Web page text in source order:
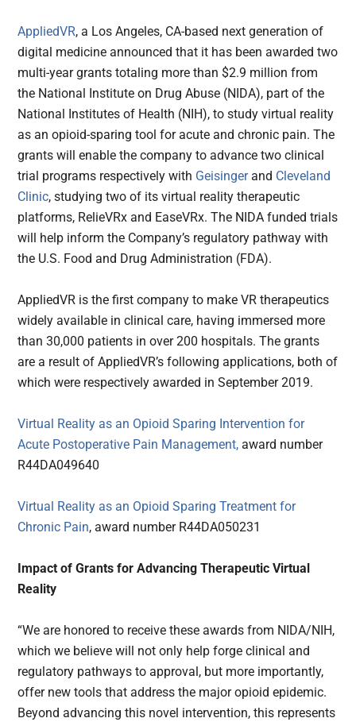
AppliedVR, a Los Angeles, CA-based next generation of
digital medicine announced that it has been awarded two
multi-year grants totaling more than $2.9 million from
the National Institute on Drug Abuse (NIDA), part of the
National Institutes of Health (NIH), to study virtual reality
as an opioid-sparing tool for acute and chronic pain. The
grants will enable the company to advance two clinical
trial programs respectively with Geisingerand Cleveland
Clinic, studying two of its virtual reality therapeutic
platforms, RelieVRx and EaseVRx. The NIDA funded trials
will help inform the Company’s regulatory pathway with
the U.S. Food and Drug Administration (FDA).
AppliedVR is the first company to make VR therapeutics
widely available in clinical care, having immersed more
than 30,000 patients in over 200 hospitals. The grants
are a result of AppliedVR’s following applications, both of
which were respectively awarded in September 2019.
Virtual Reality as an Opioid Sparing Intervention for
Acute Postoperative Pain Management, award number
R44DA049640
Virtual Reality as an Opioid Sparing Treatment for
Chronic Pain, award number R44DA050231
Impact of Grants for Advancing Therapeutic Virtual
Reality
“We are honored to receive these awards from NIDA/NIH,
which we believe will not only help forge clinical and
regulatory pathways to approval, but more importantly,
offer new tools that address the major opioid epidemic.
Beyond advancing this novel intervention, this represents